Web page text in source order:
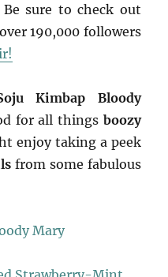
sure to check out
190,000 followers
Kimbap Bloody
for all things boozy
enjoy taking a peek
from some fabulous